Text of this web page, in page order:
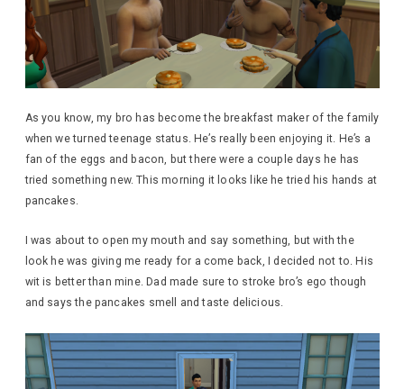
As you know, my bro has become the breakfast maker of the family
when we turned teenage status. He’s really been enjoying it. He’s a
fan of the eggs and bacon, but there were a couple days he has
tried something new. This morning it looks like he tried his hands at
pancakes.
I was about to open my mouth and say something, but with the
look he was giving me ready for a come back, I decided not to. His
wit is better than mine. Dad made sure to stroke bro’s ego though
and says the pancakes smell and taste delicious.